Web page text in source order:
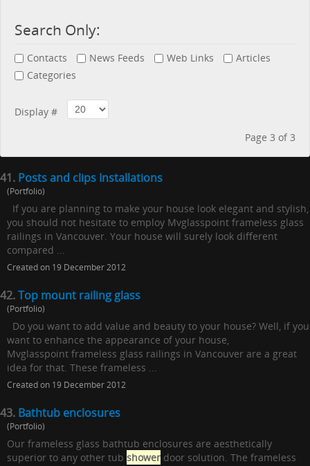
Search Only:
Contacts News Feeds Web Links
Articles
Categories
Display #
Page 3 of 3
41. Posts and clips Installations
(Portfolio)
If you are planning to make your house look elegant and stylish,
you should not hesitate to employ Mvglasspoint frameless glass
railings in Vancouver. Your house will surely look different
compared ...
Created on 19 December 2012
42.Top mount railing glass
(Portfolio)
Do you want to add value and beauty to your house? Well, if you
want to enhance the appearance of your house,
Mvglasspoint frameless glass railings in Vancouver are a great
idea for that. These frameless ...
Created on 19 December 2012
43. Bathtub enclosures
(Portfolio)
Our frameless glass bathtub enclosures are aesthetically
superior to any other tub shower door solution. The frameless